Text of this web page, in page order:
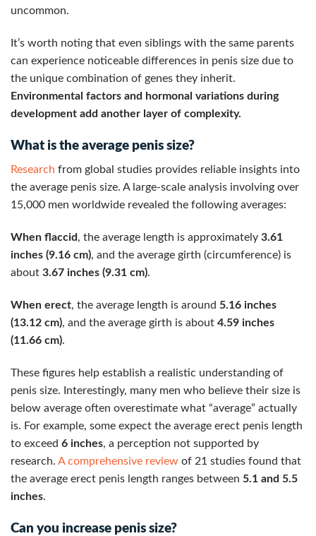
uncommon.
It’s worth noting that even siblings with the same parents
can experience noticeable differences in penis size due to
the unique combination of genes they inherit.
Environmental factors and hormonal variations during
development add another layer of complexity.
What is the average penis size?
Research from global studies provides reliable insights into
the average penis size. A large-scale analysis involving over
15,000 men worldwide revealed the following averages:
When flaccid, the average length is approximately 3.61
inches (9.16 cm), and the average girth (circumference) is
about 3.67 inches (9.31 cm).
When erect, the average length is around 5.16 inches
(13.12 cm), and the average girth is about 4.59 inches
(11.66 cm).
These figures help establish a realistic understanding of
penis size. Interestingly, many men who believe their size is
below average often overestimate what “average” actually
is. For example, some expect the average erect penis length
to exceed 6 inches, a perception not supported by
research. A comprehensive review of 21 studies found that
the average erect penis length ranges between 5.1 and 5.5
inches.
Can you increase penis size?